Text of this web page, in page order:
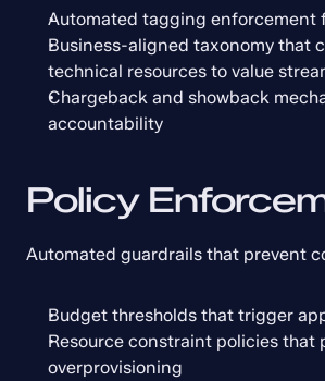
Automated tagging enforcement
Business-aligned taxonomy that
technical resources to value
Chargeback and showback
accountability
Policy
Automated guardrails that prevent
Budget thresholds that trigger
Resource constraint policies that
overprovisioning